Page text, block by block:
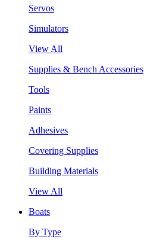
Servos
Simulators
View All
Supplies & Bench Accessories
Tools
Paints
Adhesives
Covering Supplies
Building Materials
View All
Boats
By Type